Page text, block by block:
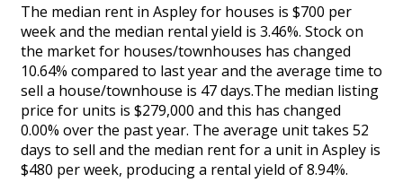
The median rent in Aspley for houses is $700 per
week and the median rental yield is 3.46%. Stock on
the market for houses/townhouses has changed
10.64% compared to last year and the average time to
sell a house/townhouse is 47 days.The median listing
price for units is $279,000 and this has changed
0.00% over the past year. The average unit takes 52
days to sell and the median rent for a unit in Aspley is
$480 per week, producing a rental yield of 8.94%.